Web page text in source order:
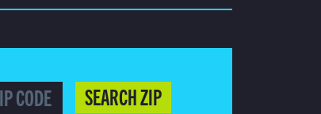
SEARCH ZIP